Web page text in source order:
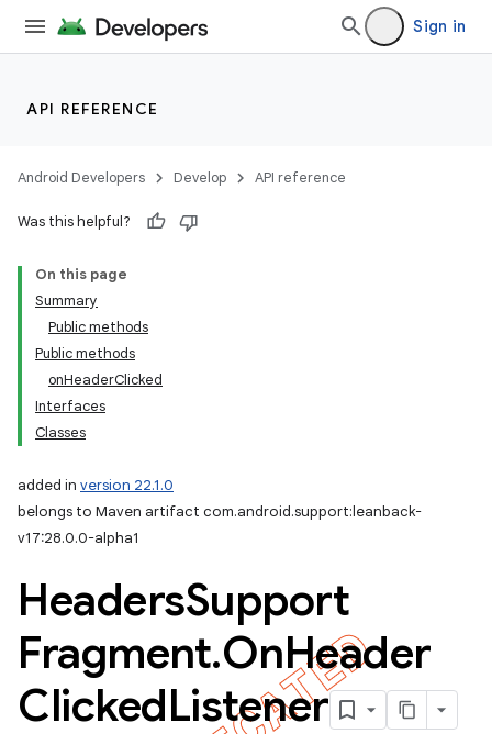
Sign in
API REFERENCE
Android Developers Develop API reference
Was this helpful?
On this page
Summary
Public methods
Public methods
onHeaderClicked
Interfaces
Classes
added in version 22.1.0
belongs to Maven artifact com.android.support:leanback-
v17:28.0.0-alpha1
HeadersSupport
Fragment.OnHeader
ClickedListener